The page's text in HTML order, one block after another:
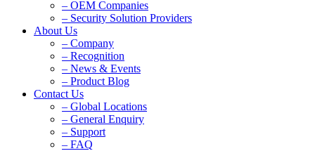
– OEM Companies
– Security Solution Providers
About Us
– Company
– Recognition
– News & Events
– Product Blog
Contact Us
– Global Locations
– General Enquiry
– Support
– FAQ